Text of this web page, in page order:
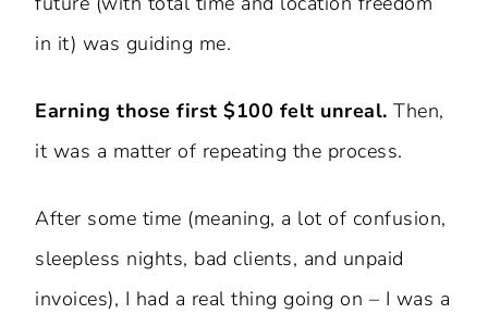
in it) was guiding me.
Earning those first $100 felt unreal. Then,
it was a matter of repeating the process.
After some time (meaning, a lot of confusion,
sleepless nights, bad clients, and unpaid
invoices), I had a real thing going on – I was a